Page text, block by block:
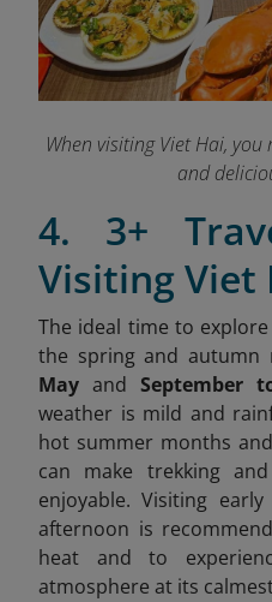
When visiting Viet Hai,
and
4. 3+
Visiting Viet
The ideal time to
the spring and autumn
May and September
weather is mild and
hot summer months
can make trekking
enjoyable. Visiting
afternoon is
heat and to
atmosphere at its